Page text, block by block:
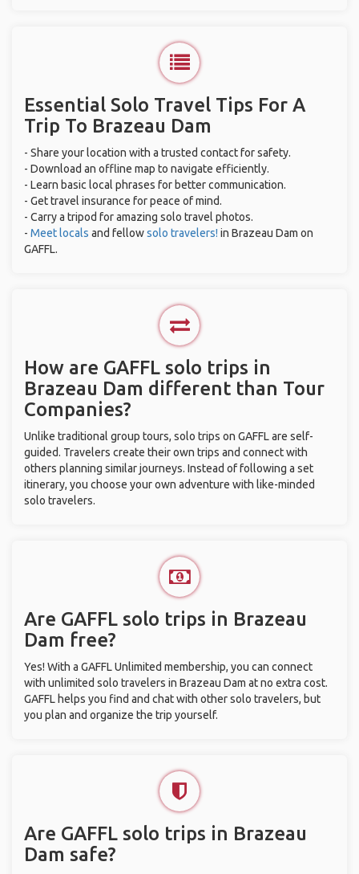
Essential Solo Travel Tips For A
Trip To Brazeau Dam
- Share your location with a trusted contact for safety.
- Download an offline map to navigate efficiently.
- Learn basic local phrases for better communication.
- Get travel insurance for peace of mind.
- Carry a tripod for amazing solo travel photos.
- Meet locals and fellowsolo travelers! in Brazeau Dam on
GAFFL.
How are GAFFL solo trips in
Brazeau Dam different than Tour
Companies?
Unlike traditional group tours, solo trips on GAFFL are self-
guided. Travelers create their own trips and connect with
others planning similar journeys. Instead of following a set
itinerary, you choose your own adventure with like-minded
solo travelers.
Are GAFFL solo trips in Brazeau
Dam free?
Yes! With a GAFFL Unlimited membership, you can connect
with unlimited solo travelers in Brazeau Dam at no extra cost.
GAFFL helps you find and chat with other solo travelers, but
you plan and organize the trip yourself.
Are GAFFL solo trips in Brazeau
Dam safe?